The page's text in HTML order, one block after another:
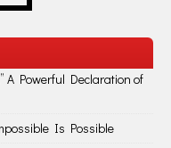
A Powerful Declaration of
Is Possible